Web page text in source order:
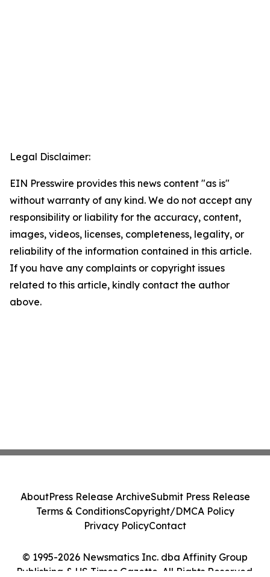
Legal Disclaimer:
EIN Presswire provides this news content "as is"
without warranty of any kind. We do not accept any
responsibility or liability for the accuracy, content,
images, videos, licenses, completeness, legality, or
reliability of the information contained in this article.
If you have any complaints or copyright issues
related to this article, kindly contact the author
above.
© 1995-2026 Newsmatics Inc. dba Affinity Group
Publishing & US Times Gazette. All Rights Reserved.
AboutPress Release ArchiveSubmit Press Release
Terms & ConditionsCopyright/DMCA Policy
Privacy PolicyContact